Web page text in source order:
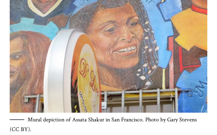
Mural depiction of Assata Shakur in San Francisco. Photo by Gary Stevens
(CC BY).